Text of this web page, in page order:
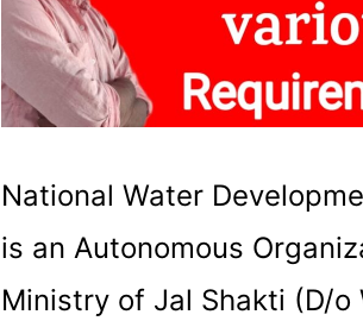
National Water
is an Autonomous
Ministry of Jal Shakti (D/o
Water
Development
Agency